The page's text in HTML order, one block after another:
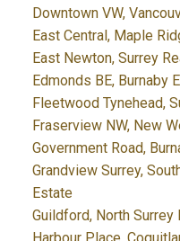
Downtown VW,
East Central, Maple
East Newton, Surrey
Edmonds BE, Burnaby
Fleetwood Tynehead,
Fraserview NW, New
Government Road,
Grandview Surrey,
Estate
Guildford, North Surrey
Harbour Place,